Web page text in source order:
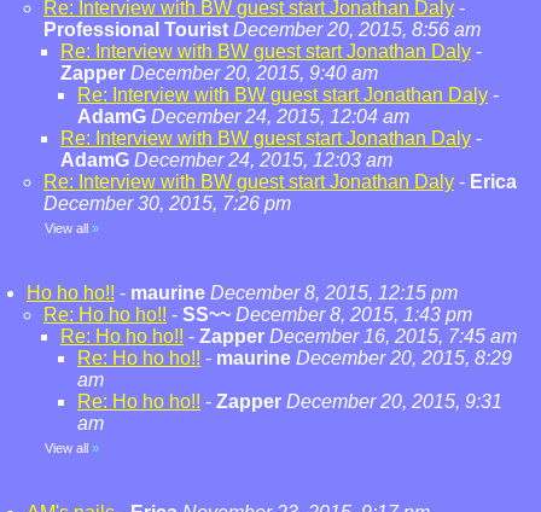
Re: Interview with BW guest start Jonathan Daly -
Professional Tourist December 20, 2015, 8:56 am
Re: Interview with BW guest start Jonathan Daly -
Zapper December 20, 2015, 9:40 am
Re: Interview with BW guest start Jonathan Daly -
AdamG December 24, 2015, 12:04 am
Re: Interview with BW guest start Jonathan Daly -
AdamG December 24, 2015, 12:03 am
Re: Interview with BW guest start Jonathan Daly - Erica
December 30, 2015, 7:26 pm
View all »
Ho ho ho!! - maurine December 8, 2015, 12:15 pm
Re: Ho ho ho!! - SS~~ December 8, 2015, 1:43 pm
Re: Ho ho ho!! - Zapper December 16, 2015, 7:45 am
Re: Ho ho ho!! - maurine December 20, 2015, 8:29
am
Re: Ho ho ho!! - Zapper December 20, 2015, 9:31
am
View all »